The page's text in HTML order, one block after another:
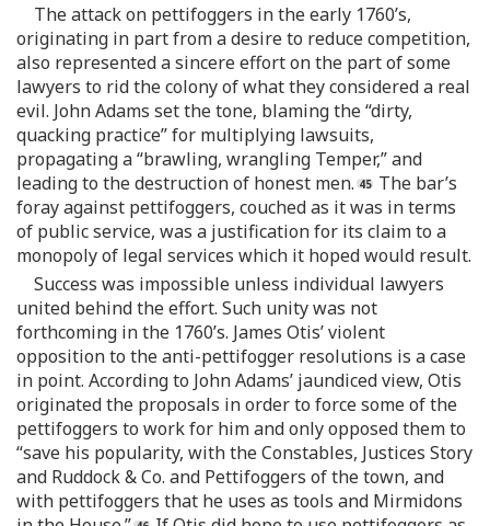
The attack on pettifoggers in the early 1760’s,
originating in part from a desire to reduce competition,
also represented a sincere effort on the part of some
lawyers to rid the colony of what they considered a real
evil. John Adams set the tone, blaming the “dirty,
quacking practice” for multiplying lawsuits,
propagating a “brawling, wrangling Temper,” and
leading to the destruction of honest men.
The bar’s
foray against pettifoggers, couched as it was in terms
of public service, was a justification for its claim to a
monopoly of legal services which it hoped would result.
Success was impossible unless individual lawyers
united behind the effort. Such unity was not
forthcoming in the 1760’s. James Otis’ violent
opposition to the anti-pettifogger resolutions is a case
in point. According to John Adams’ jaundiced view, Otis
originated the proposals in order to force some of the
pettifoggers to work for him and only opposed them to
“save his popularity, with the Constables, Justices Story
and Ruddock & Co. and Pettifoggers of the town, and
with pettifoggers that he uses as tools and Mirmidons